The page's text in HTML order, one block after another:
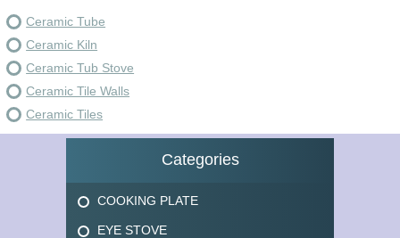
Ceramic Tube
Ceramic Kiln
Ceramic Tub Stove
Ceramic Tile Walls
Ceramic Tiles
Categories
COOKING PLATE
EYE STOVE